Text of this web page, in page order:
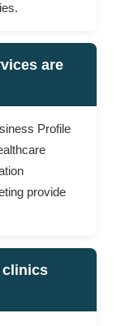
are
Profile
provide
clinics